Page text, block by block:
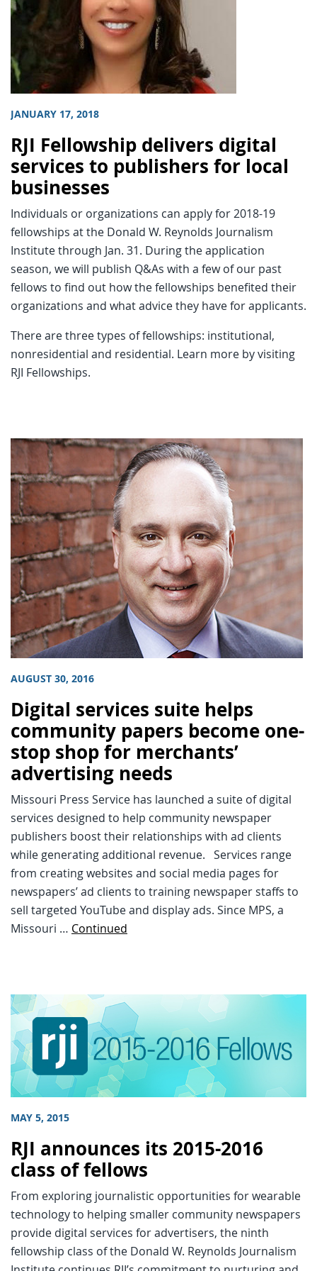
JANUARY 17, 2018
RJI Fellowship delivers digital
services to publishers for local
businesses
Individuals or organizations can apply for 2018-19
fellowships at the Donald W. Reynolds Journalism
Institute through Jan. 31. During the application
season, we will publish Q&As with a few of our past
fellows to find out how the fellowships benefited their
organizations and what advice they have for applicants.
There are three types of fellowships: institutional,
nonresidential and residential. Learn more by visiting
RJI Fellowships.
AUGUST 30, 2016
Digital services suite helps
community papers become one-
stop shop for merchants’
advertising needs
Missouri Press Service has launched a suite of digital
services designed to help community newspaper
publishers boost their relationships with ad clients
while generating additional revenue. Services range
from creating websites and social media pages for
newspapers’ ad clients to training newspaper staffs to
sell targeted YouTube and display ads. Since MPS, a
Missouri … Continued
MAY 5, 2015
RJI announces its 2015-2016
class of fellows
From exploring journalistic opportunities for wearable
technology to helping smaller community newspapers
provide digital services for advertisers, the ninth
fellowship class of the Donald W. Reynolds Journalism